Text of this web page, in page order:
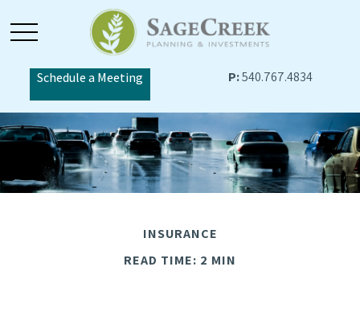
Schedule a Meeting P:540.767.4834
INSURANCE
READ TIME: 2 MIN